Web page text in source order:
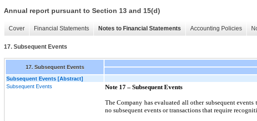
Annual report pursuant to Section 13 and 15(d)
Cover Financial Statements Notes to Financial Statements Accounting Policies
17. Subsequent Events
17. Subsequent Events
Subsequent Events [Abstract]
Subsequent Events
Note 17 – Subsequent Events
The Company has evaluated all other subsequent
no subsequent events or transactions that require